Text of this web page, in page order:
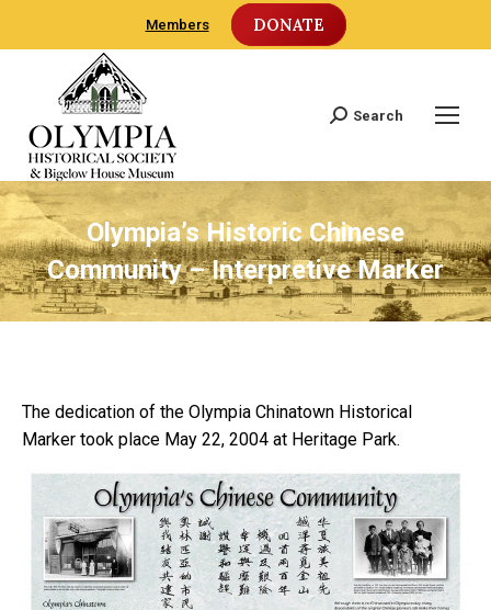
Members DONATE
Search:
Search
Olympia’s Historic Chinese
Community – Interpretive Marker
The dedication of the Olympia Chinatown Historical
Marker took place May 22, 2004 at Heritage Park.